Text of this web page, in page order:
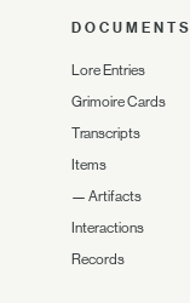
DOCUMENTS
Lore Entries
Grimoire Cards
Transcripts
Items
— Artifacts
Interactions
Records